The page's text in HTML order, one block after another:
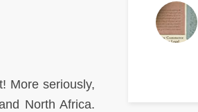
More seriously,
North Africa.